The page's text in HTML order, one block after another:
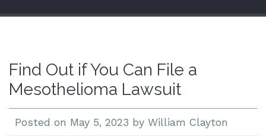
Find Out if You Can File a
Mesothelioma Lawsuit
Posted on May 5, 2023 by William Clayton